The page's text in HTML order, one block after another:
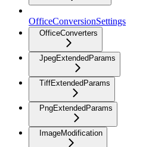
OfficeConversionSettings
OfficeConverters
JpegExtendedParams
TiffExtendedParams
PngExtendedParams
ImageModification